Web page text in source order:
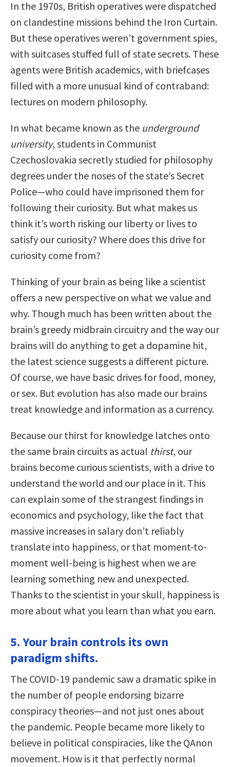
In the 1970s, British operatives were dispatched
on clandestine missions behind the Iron Curtain.
But these operatives weren’t government spies,
with suitcases stuffed full of state secrets. These
agents were British academics, with briefcases
filled with a more unusual kind of contraband:
lectures on modern philosophy.
In what became known as the underground
university, students in Communist
Czechoslovakia secretly studied for philosophy
degrees under the noses of the state’s Secret
Police—who could have imprisoned them for
following their curiosity. But what makes us
think it’s worth risking our liberty or lives to
satisfy our curiosity? Where does this drive for
curiosity come from?
Thinking of your brain as being like a scientist
offers a new perspective on what we value and
why. Though much has been written about the
brain’s greedy midbrain circuitry and the way our
brains will do anything to get a dopamine hit,
the latest science suggests a different picture.
Of course, we have basic drives for food, money,
or sex. But evolution has also made our brains
treat knowledge and information as a currency.
Because our thirst for knowledge latches onto
the same brain circuits as actual thirst, our
brains become curious scientists, with a drive to
understand the world and our place in it. This
can explain some of the strangest findings in
economics and psychology, like the fact that
massive increases in salary don’t reliably
translate into happiness, or that moment-to-
moment well-being is highest when we are
learning something new and unexpected.
Thanks to the scientist in your skull, happiness is
more about what you learn than what you earn.
5. Your brain controls its own
paradigm shifts.
The COVID-19 pandemic saw a dramatic spike in
the number of people endorsing bizarre
conspiracy theories—and not just ones about
the pandemic. People became more likely to
believe in political conspiracies, like the QAnon
movement. How is it that perfectly normal